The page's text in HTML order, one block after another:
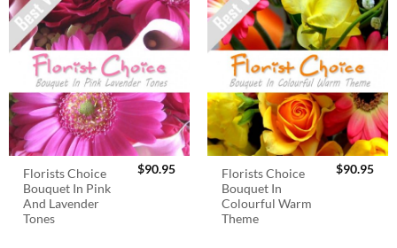
Florists Choice
Bouquet In Pink
And Lavender
Tones
$90.95
Florists Choice
Bouquet In
Colourful Warm
Theme
$90.95